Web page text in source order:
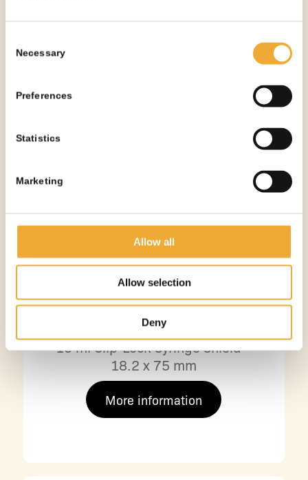
Selection
Necessary
Preferences
Statistics
Marketing
Allow all
Allow selection
Deny
10 ml Clip-Lock Syringe Shield –
18.2 x 75 mm
More information